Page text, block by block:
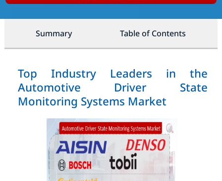
Summary Table of Contents
Top Industry Leaders in the
Automotive Driver State
Monitoring Systems Market